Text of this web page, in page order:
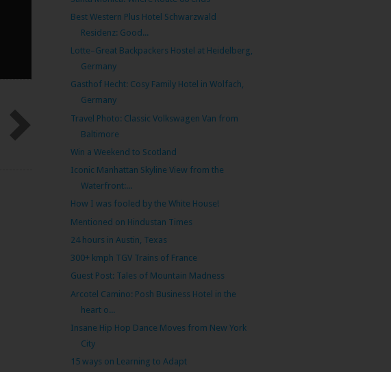
Best Western Plus Hotel Schwarzwald
Residenz: Good...
Lotte–Great Backpackers Hostel at Heidelberg,
Germany
Gasthof Hecht: Cosy Family Hotel in Wolfach,
Germany
Travel Photo: Classic Volkswagen Van from
Baltimore
Win a Weekend to Scotland
Iconic Manhattan Skyline View from the
Waterfront:...
How I was fooled by the White House!
Mentioned on Hindustan Times
24 hours in Austin, Texas
300+ kmph TGV Trains of France
Guest Post: Tales of Mountain Madness
Arcotel Camino: Posh Business Hotel in the
heart o...
Insane Hip Hop Dance Moves from New York
City
15 ways on Learning to Adapt